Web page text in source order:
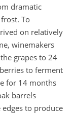
dramatic
To
on relatively
winemakers
grapes to 24
to ferment
for 14 months
barrels
to produce